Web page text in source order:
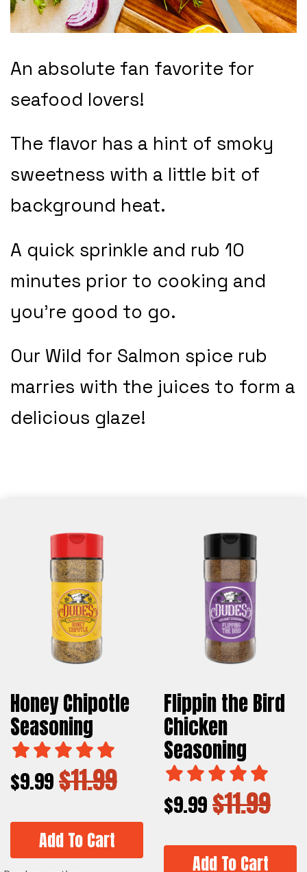
An absolute fan favorite for
seafood lovers!
The flavor has a hint of smoky
sweetness with a little bit of
background heat.
A quick sprinkle and rub 10
minutes prior to cooking and
you’re good to go.
Our Wild for Salmon spice rub
marries with the juices to form a
delicious glaze!
Honey Chipotle
Seasoning
$9.99$11.99
Add To Cart
Flippin the Bird
Chicken
Seasoning
$9.99$11.99
Add To Cart